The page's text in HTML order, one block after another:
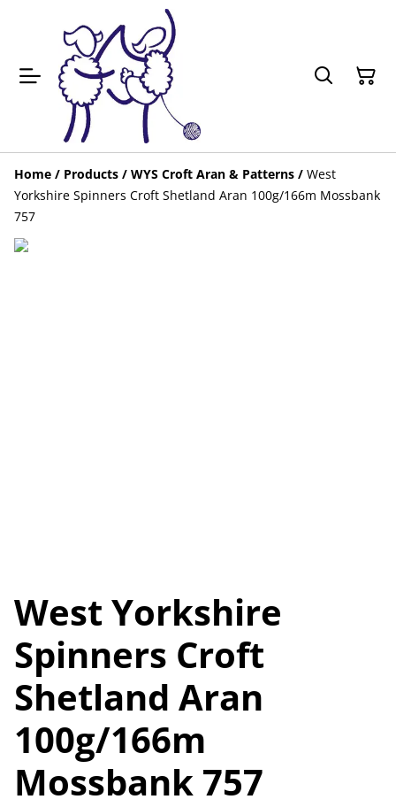
Home / Products / WYS Croft Aran & Patterns / West
Yorkshire Spinners Croft Shetland Aran 100g/166m Mossbank
757
West Yorkshire
Spinners Croft
Shetland Aran
100g/166m
Mossbank 757